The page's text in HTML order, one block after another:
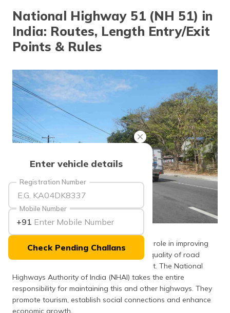
اردو (Urdu)
ಕನ್ನಡ
(Kannada)
മലയാളം
(Malayalam)
ଓଡ଼ିଆ
(Oriya)
मैथिली
অসমীয়া
(Assamese)
Enter vehicle details
Registration Number
Mobile Number
+91
Check Pending Challans
National Highway 51 (NH 51) in
India: Routes, Length Entry/Exit
Points & Rules
source: wikimedia
National Highways 51 plays an important role in improving
the level of infrastructure along with the quality of road
transport for travellers on route to Gujarat. The National
Highways Authority of India (NHAI) takes the entire
responsibility for maintaining this and other highways. They
promote tourism, establish social connections and enhance
economic growth.